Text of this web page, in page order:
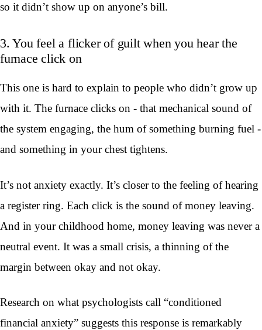
so it didn’t show up on anyone’s bill.
3. You feel a flicker of guilt when you hear the
furnace click on
This one is hard to explain to people who didn’t grow up
with it. The furnace clicks on - that mechanical sound of
the system engaging, the hum of something burning fuel -
and something in your chest tightens.
It’s not anxiety exactly. It’s closer to the feeling of hearing
a register ring. Each click is the sound of money leaving.
And in your childhood home, money leaving was never a
neutral event. It was a small crisis, a thinning of the
margin between okay and not okay.
Research on what psychologists call “conditioned
financial anxiety” suggests this response is remarkably